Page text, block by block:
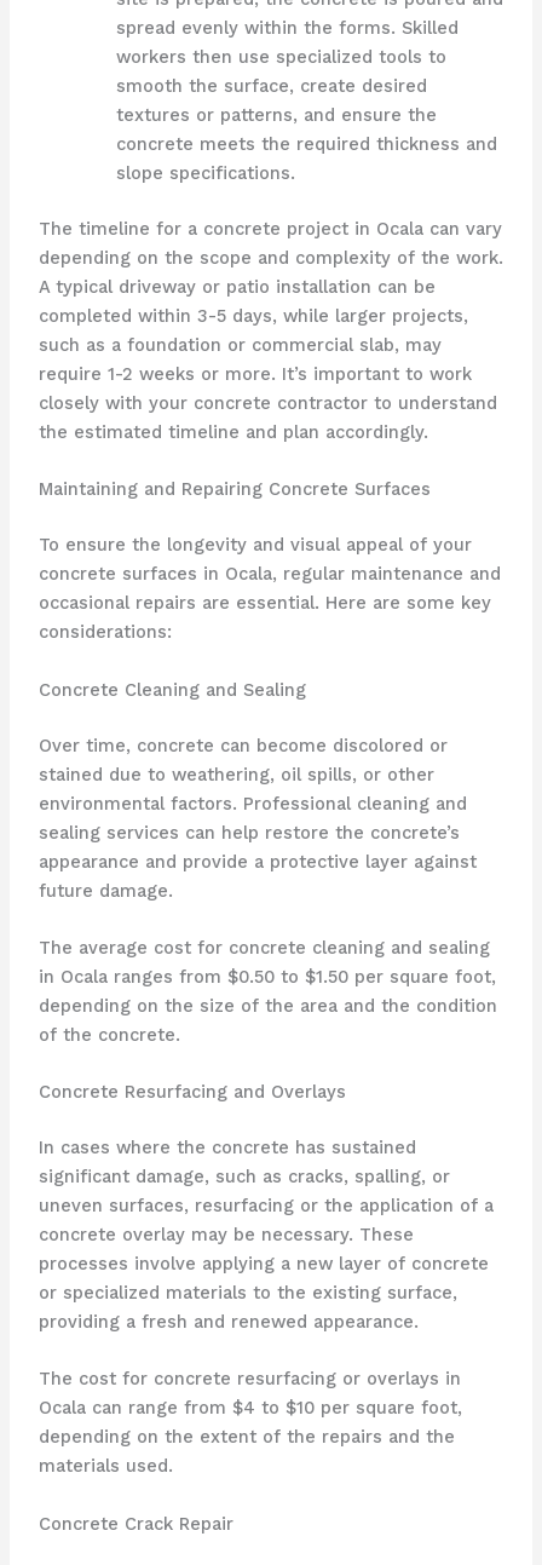
spread evenly within the forms. Skilled
workers then use specialized tools to
smooth the surface, create desired
textures or patterns, and ensure the
concrete meets the required thickness and
slope specifications.
The timeline for a concrete project in Ocala can vary
depending on the scope and complexity of the work.
A typical driveway or patio installation can be
completed within 3-5 days, while larger projects,
such as a foundation or commercial slab, may
require 1-2 weeks or more. It’s important to work
closely with your concrete contractor to understand
the estimated timeline and plan accordingly.
Maintaining and Repairing Concrete Surfaces
To ensure the longevity and visual appeal of your
concrete surfaces in Ocala, regular maintenance and
occasional repairs are essential. Here are some key
considerations:
Concrete Cleaning and Sealing
Over time, concrete can become discolored or
stained due to weathering, oil spills, or other
environmental factors. Professional cleaning and
sealing services can help restore the concrete’s
appearance and provide a protective layer against
future damage.
The average cost for concrete cleaning and sealing
in Ocala ranges from $0.50 to $1.50 per square foot,
depending on the size of the area and the condition
of the concrete.
Concrete Resurfacing and Overlays
In cases where the concrete has sustained
significant damage, such as cracks, spalling, or
uneven surfaces, resurfacing or the application of a
concrete overlay may be necessary. These
processes involve applying a new layer of concrete
or specialized materials to the existing surface,
providing a fresh and renewed appearance.
The cost for concrete resurfacing or overlays in
Ocala can range from $4 to $10 per square foot,
depending on the extent of the repairs and the
materials used.
Concrete Crack Repair